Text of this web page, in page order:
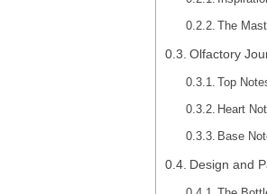
The
Olfactory
Top
Heart
Base
Design and